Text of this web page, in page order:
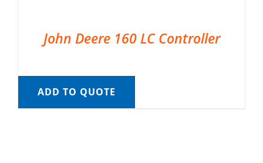
John Deere 160 LC Controller
ADD TO QUOTE